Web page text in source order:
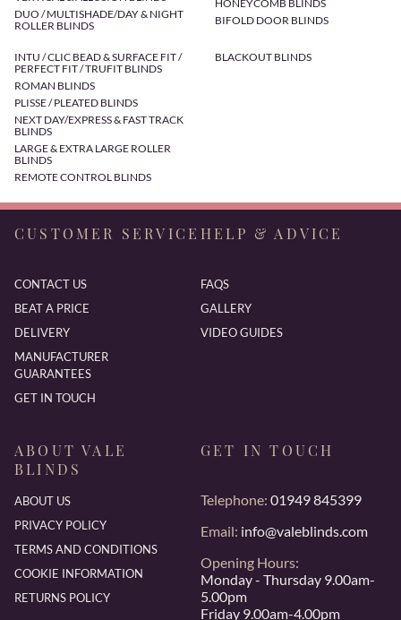
DUO / MULTISHADE/DAY & NIGHT
ROLLER BLINDS
HONEYCOMB BLINDS
BIFOLD DOOR BLINDS
INTU / CLIC BEAD & SURFACE FIT /
PERFECT FIT / TRUFIT BLINDS
ROMAN BLINDS
PLISSE / PLEATED BLINDS
NEXT DAY/EXPRESS & FAST TRACK
BLINDS
LARGE & EXTRA LARGE ROLLER
BLINDS
REMOTE CONTROL BLINDS
BLACKOUT BLINDS
CUSTOMER SERVICE
CONTACT US
BEAT A PRICE
DELIVERY
MANUFACTURER
GUARANTEES
GET IN TOUCH
HELP & ADVICE
FAQS
GALLERY
VIDEO GUIDES
ABOUT VALE
BLINDS
ABOUT US
PRIVACY POLICY
TERMS AND CONDITIONS
COOKIE INFORMATION
RETURNS POLICY
GET IN TOUCH
Telephone: 01949 845399
Email: info@valeblinds.com
Opening Hours:
Monday - Thursday 9.00am-
5.00pm
Friday 9.00am-4.00pm